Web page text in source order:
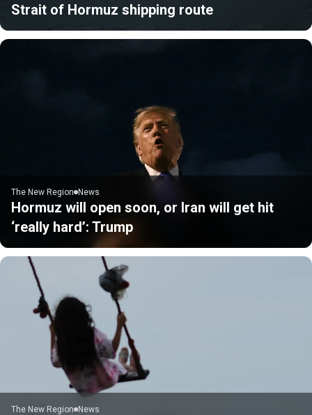
Strait of Hormuz shipping route
The New Region News
Hormuz will open soon, or Iran will get hit
‘really hard’: Trump
The New Region News